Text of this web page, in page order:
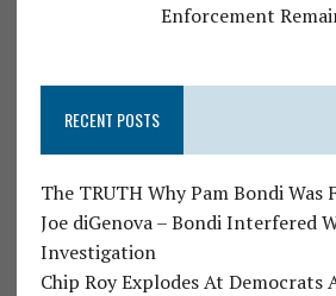
Enforcement
RECENT POSTS
The TRUTH Why Pam Bondi Was
Joe diGenova – Bondi Interfered
Investigation
Chip Roy Explodes At Democrats